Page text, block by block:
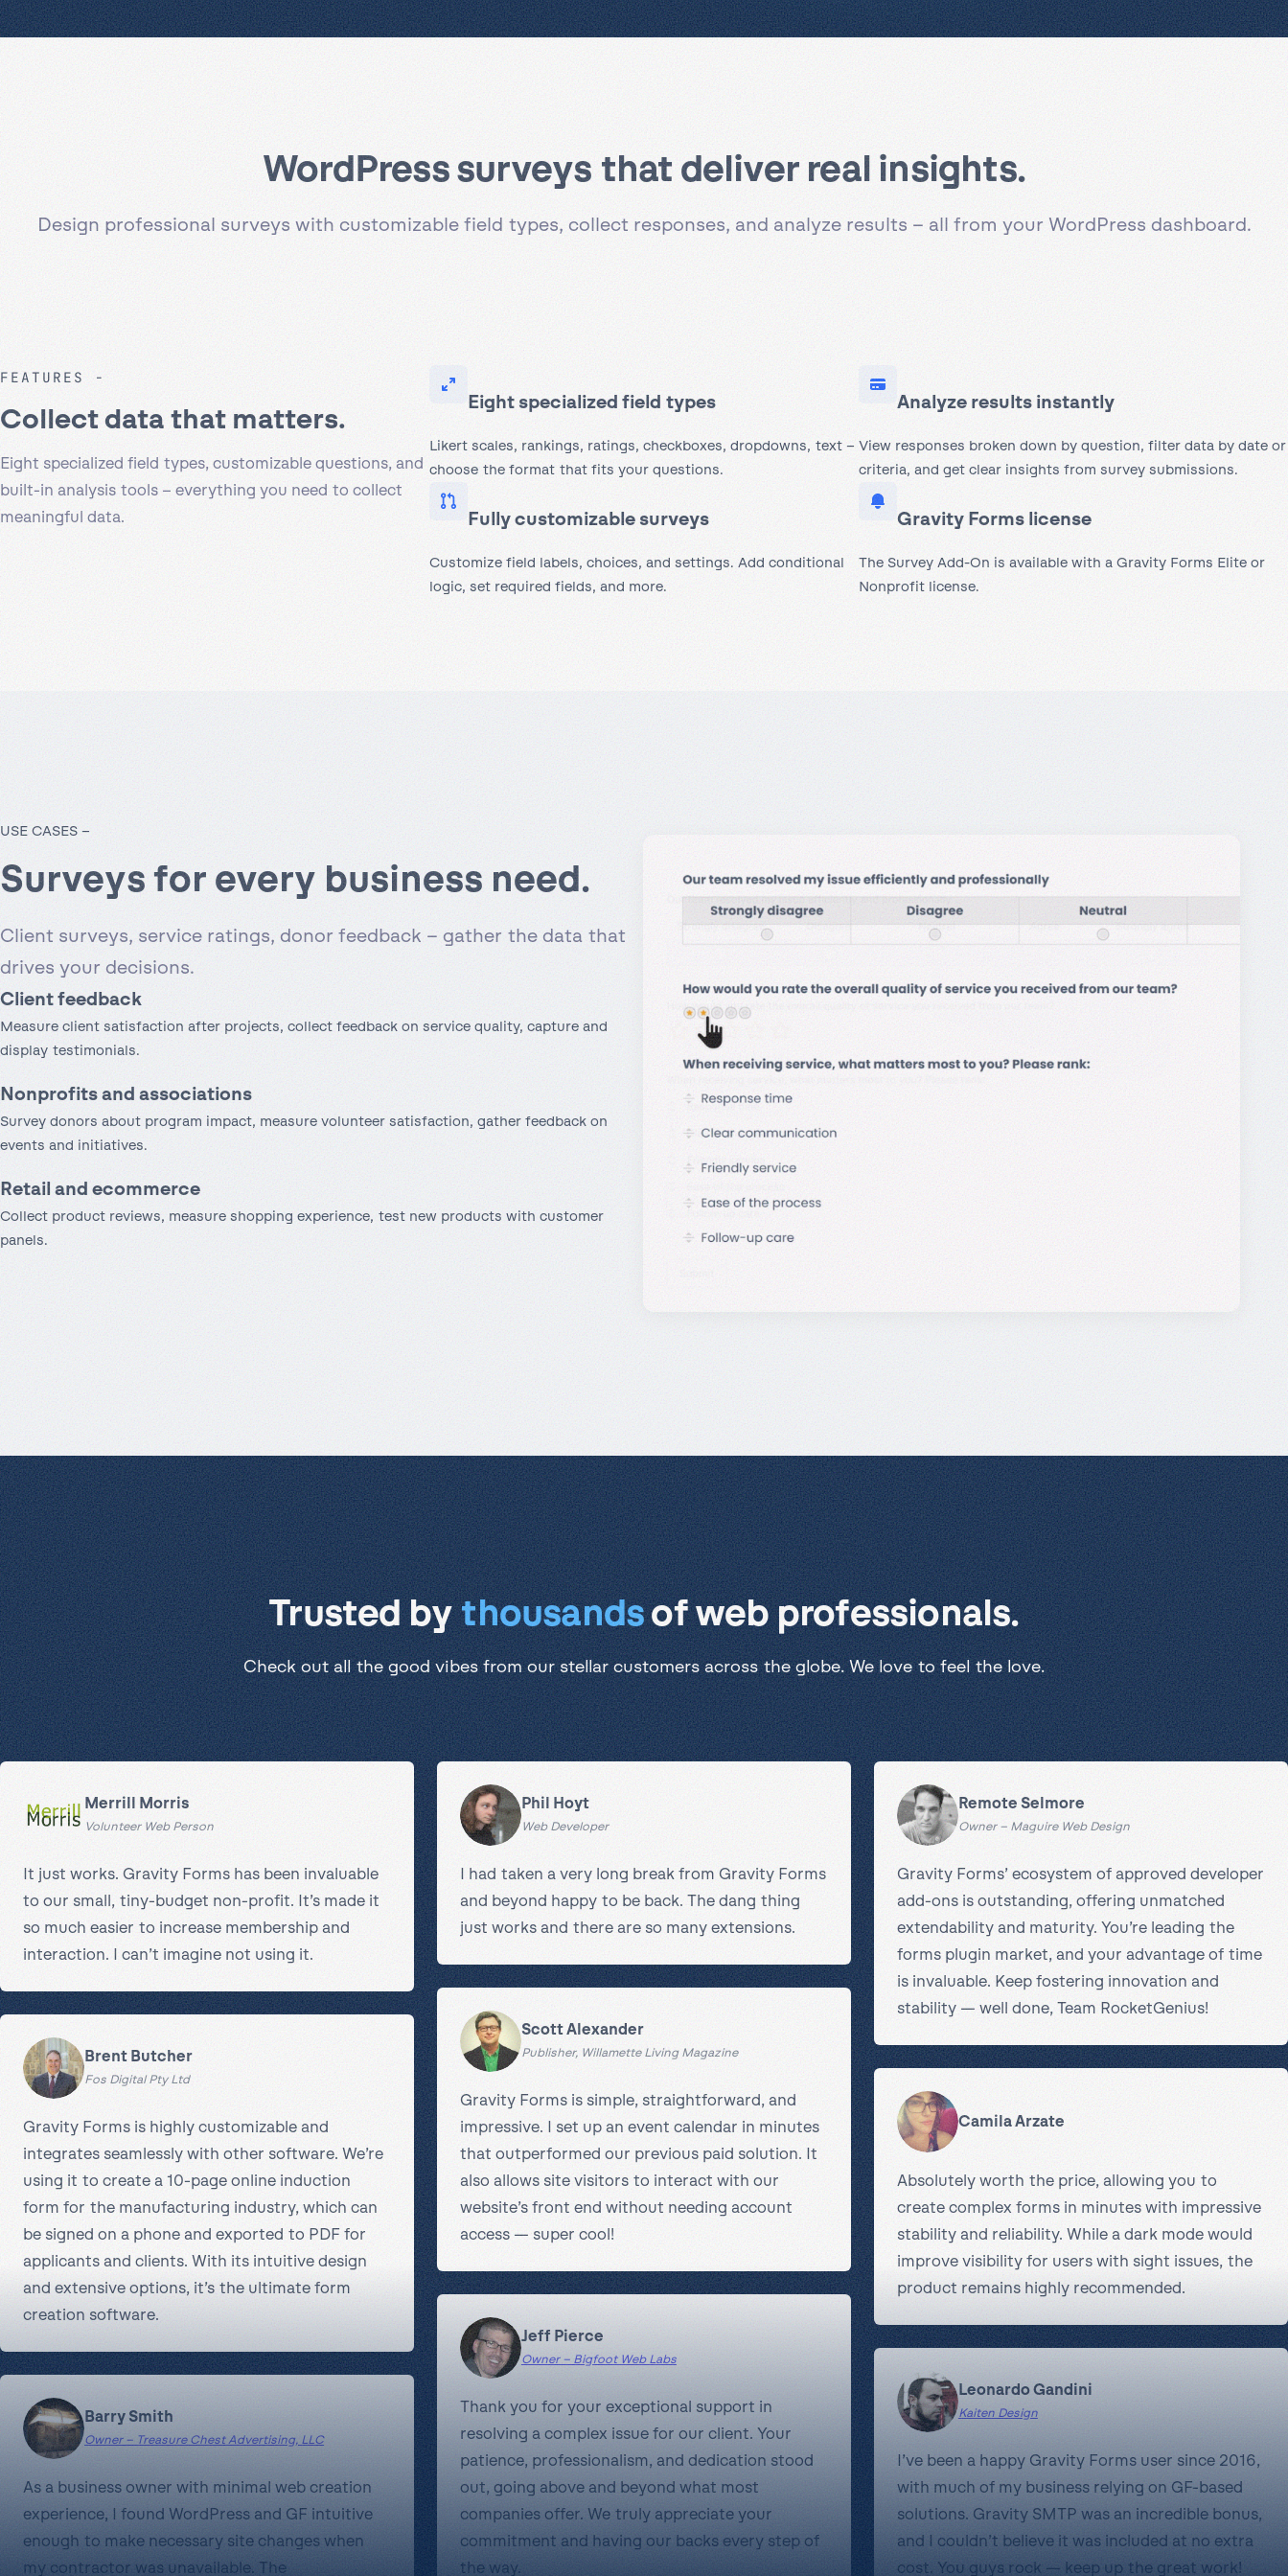
WordPress surveys that deliver real insights.
Design professional surveys with customizable field types, collect responses, and analyze results – all from your WordPress dashboard.
FEATURES
Collect data that matters.
Eight specialized field types, customizable questions, and
built-in analysis tools – everything you need to collect
meaningful data.
Eight specialized field types
Likert scales, rankings, ratings, checkboxes, dropdowns, text –
choose the format that fits your questions.
Analyze results instantly
View responses broken down by question, filter data by date or
criteria, and get clear insights from survey submissions.
Fully customizable surveys
Customize field labels, choices, and settings. Add conditional
logic, set required fields, and more.
Gravity Forms license
The Survey Add-On is available with a Gravity Forms Elite or
Nonprofit license.
USE CASES –
Surveys for every business need.
Client surveys, service ratings, donor feedback – gather the data that
drives your decisions.
Client feedback
Measure client satisfaction after projects, collect feedback on service quality, capture and
display testimonials.
Nonprofits and associations
Survey donors about program impact, measure volunteer satisfaction, gather feedback on
events and initiatives.
Retail and ecommerce
Collect product reviews, measure shopping experience, test new products with customer
panels.
Trusted bythousandsof web professionals.
Check out all the good vibes from our stellar customers across the globe. We love to feel the love.
Merrill Morris
Volunteer Web Person
It just works. Gravity Forms has been invaluable
to our small, tiny-budget non-profit. It’s made it
so much easier to increase membership and
interaction. I can’t imagine not using it.
Phil Hoyt
Web Developer
I had taken a very long break from Gravity Forms
and beyond happy to be back. The dang thing
just works and there are so many extensions.
Remote Selmore
Owner – Maguire Web Design
Gravity Forms’ ecosystem of approved developer
add-ons is outstanding, offering unmatched
extendability and maturity. You’re leading the
forms plugin market, and your advantage of time
is invaluable. Keep fostering innovation and
stability — well done, Team RocketGenius!
Scott Alexander
Publisher, Willamette Living Magazine
Gravity Forms is simple, straightforward, and
impressive. I set up an event calendar in minutes
that outperformed our previous paid solution. It
also allows site visitors to interact with our
website’s front end without needing account
access — super cool!
Brent Butcher
Fos Digital Pty Ltd
Gravity Forms is highly customizable and
integrates seamlessly with other software. We’re
using it to create a 10-page online induction
form for the manufacturing industry, which can
be signed on a phone and exported to PDF for
applicants and clients. With its intuitive design
and extensive options, it’s the ultimate form
creation software.
Camila Arzate
Absolutely worth the price, allowing you to
create complex forms in minutes with impressive
stability and reliability. While a dark mode would
improve visibility for users with sight issues, the
product remains highly recommended.
Jeff Pierce
Owner – Bigfoot Web Labs
Thank you for your exceptional support in
resolving a complex issue for our client. Your
patience, professionalism, and dedication stood
out, going above and beyond what most
companies offer. We truly appreciate your
commitment and having our backs every step of
the way.
Leonardo Gandini
Kaiten Design
I’ve been a happy Gravity Forms user since 2016,
with much of my business relying on GF-based
solutions. Gravity SMTP was an incredible bonus,
and I couldn’t believe it was included at no extra
cost. You guys rock — keep up the great work!
Barry Smith
Owner – Treasure Chest Advertising, LLC
As a business owner with minimal web creation
experience, I found WordPress and GF intuitive
enough to make necessary site changes when
my contractor was unavailable. The